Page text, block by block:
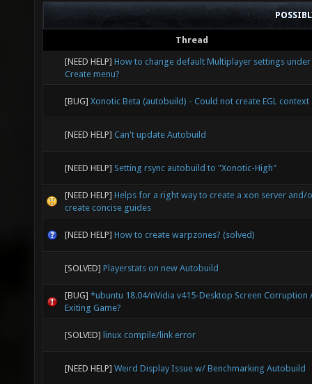
Thread
[NEED HELP] How to change default Multiplayer settings under
Create menu?
[BUG] Xonotic Beta (autobuild) - Could not create EGL context
[NEED HELP] Can't update Autobuild
[NEED HELP] Setting rsync autobuild to "Xonotic-High"
[NEED HELP] Helps for a right way to create a xon server and/
create concise guides
[NEED HELP] How to create warpzones? (solved)
[SOLVED] Playerstats on new Autobuild
[BUG] *ubuntu 18.04/nVidia v415-Desktop Screen Corruption
Exiting Game?
[SOLVED] linux compile/link error
[NEED HELP] Weird Display Issue w/ Benchmarking Autobuild